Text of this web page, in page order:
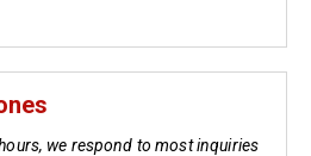
we respond to most inquiries